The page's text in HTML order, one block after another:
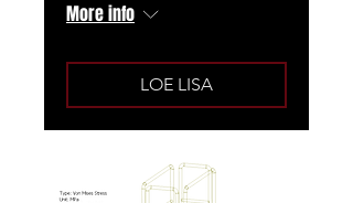
More info
LOE LISA